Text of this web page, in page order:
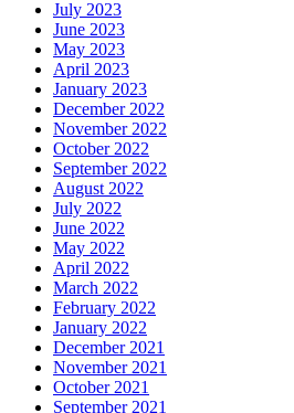
July 2023
June 2023
May 2023
April 2023
January 2023
December 2022
November 2022
October 2022
September 2022
August 2022
July 2022
June 2022
May 2022
April 2022
March 2022
February 2022
January 2022
December 2021
November 2021
October 2021
September 2021